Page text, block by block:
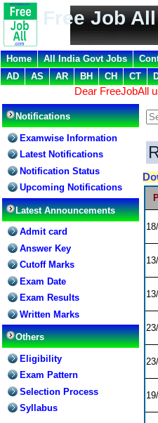
Free Job All
Home All India Govt Jobs
AD
AS AR BH CH CT
Dear FreeJobAll
Notifications
Examwise Information
Latest Notifications
Notification Status
Upcoming Notifications
Latest Announcements
Admit card
Answer Key
Cutoff Marks
Exam Date
Exam Results
Written Marks
Others
Eligibility
Exam Pattern
Selection Process
Syllabus